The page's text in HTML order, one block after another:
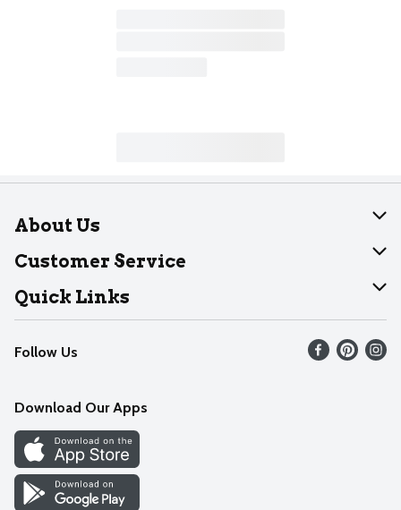
About Us
About Dearborn
Join Our Team
Customer Service
Help
Recalls
Contact Us
Quick Links
Find our store
Weekly Circular
Recipes
Cookie Preference Center
Follow Us
Download Our Apps